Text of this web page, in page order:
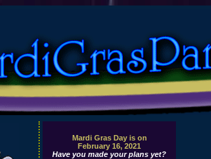
Mardi Gras Day is on
February 16, 2021
Have you made your plans yet?